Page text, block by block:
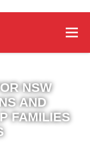
NSW
AND
FAMILIES